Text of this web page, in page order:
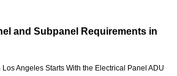
and Subpanel Requirements in
Angeles Starts With the Electrical Panel ADU